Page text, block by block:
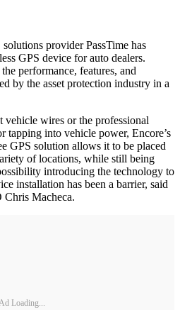
provider PassTime has
GPS device for auto dealers.
performance, features, and
by the asset protection industry in a
wires or the professional
tapping into vehicle power, Encore’s
GPS solution allows it to be placed
of locations, while still being
introducing the technology to
installation has been a barrier, said
Chris Macheca.
Loading...